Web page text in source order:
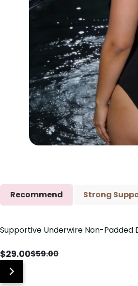
Recommend Strong
Save$30.00
Supportive Underwire Non-Padded
$29.00$59.00